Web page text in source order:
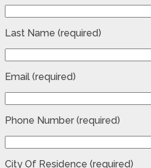
Last Name (required)
Email (required)
Phone Number (required)
City Of Residence (required)